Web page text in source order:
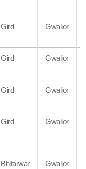
Gird Gwalior
Gird Gwalior
Gird Gwalior
Gird Gwalior
Bhitarwar Gwalior